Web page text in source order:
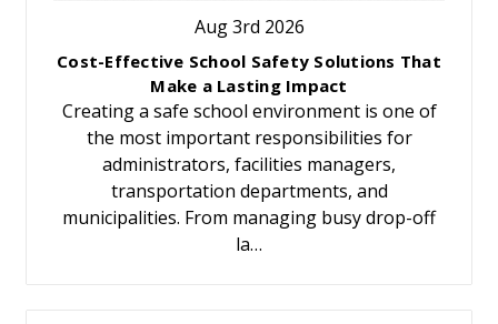
Aug 3rd 2026
Cost-Effective School Safety Solutions That
Make a Lasting Impact
Creating a safe school environment is one of
the most important responsibilities for
administrators, facilities managers,
transportation departments, and
municipalities. From managing busy drop-off
la…